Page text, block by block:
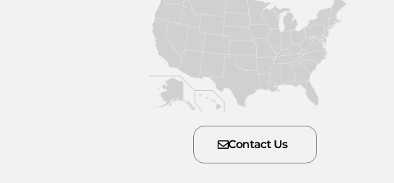
Contact Us